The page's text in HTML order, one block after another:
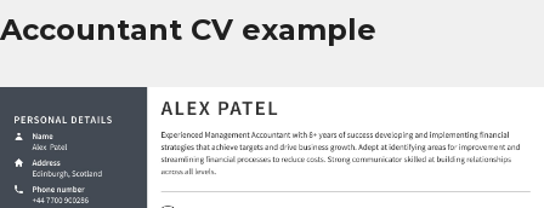
Accountant CV example